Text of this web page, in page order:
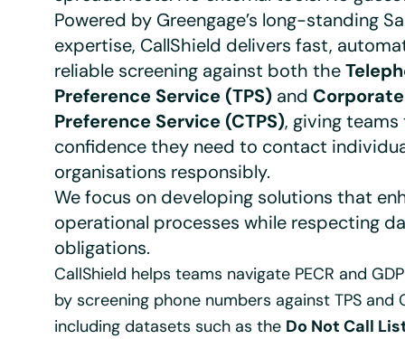
Powered by Greengage’s long-standing
expertise, CallShield delivers fast,
reliable screening against both the
Preference Service (TPS) and
Preference Service (CTPS), giving teams
confidence they need to contact
organisations responsibly.
We focus on developing solutions that
operational processes while respecting
obligations.
CallShield helps teams navigate PECR and
by screening phone numbers against TPS and
including datasets such as the Do Not Call